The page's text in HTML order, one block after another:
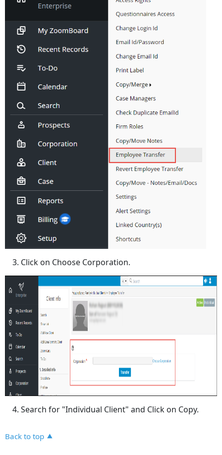
Click on Choose Corporation.
Search for "Individual Client" and Click on Copy.
Back to top